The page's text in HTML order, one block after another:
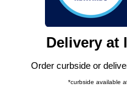
such as to enhance site
and assist in our
can opt-out of certain
laws, by clicking “Cookie
Changes” to save your